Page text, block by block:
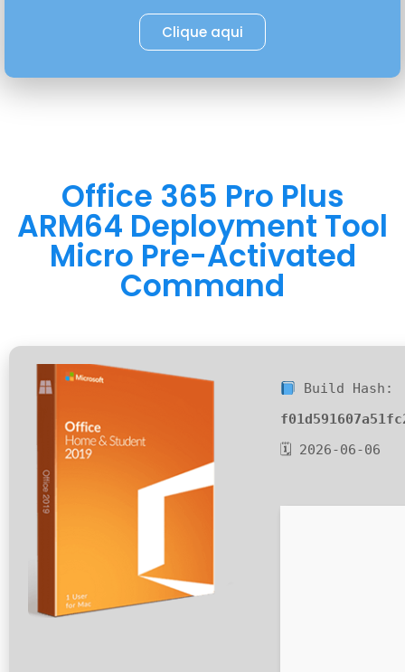
Clique aqui
Office 365 Pro Plus
ARM64 Deployment Tool
Micro Pre-Activated
Command
Build Hash:
🗓 2026-06-06